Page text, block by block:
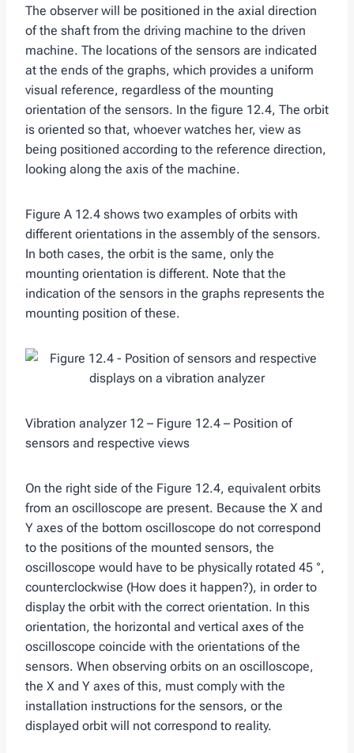
The observer will be positioned in the axial direction
of the shaft from the driving machine to the driven
machine. The locations of the sensors are indicated
at the ends of the graphs, which provides a uniform
visual reference, regardless of the mounting
orientation of the sensors. In the figure 12.4, The orbit
is oriented so that, whoever watches her, view as
being positioned according to the reference direction,
looking along the axis of the machine.
Figure A 12.4 shows two examples of orbits with
different orientations in the assembly of the sensors.
In both cases, the orbit is the same, only the
mounting orientation is different. Note that the
indication of the sensors in the graphs represents the
mounting position of these.
Vibration analyzer 12 – Figure 12.4 – Position of
sensors and respective views
On the right side of the Figure 12.4, equivalent orbits
from an oscilloscope are present. Because the X and
Y axes of the bottom oscilloscope do not correspond
to the positions of the mounted sensors, the
oscilloscope would have to be physically rotated 45 °,
counterclockwise (How does it happen?), in order to
display the orbit with the correct orientation. In this
orientation, the horizontal and vertical axes of the
oscilloscope coincide with the orientations of the
sensors. When observing orbits on an oscilloscope,
the X and Y axes of this, must comply with the
installation instructions for the sensors, or the
displayed orbit will not correspond to reality.